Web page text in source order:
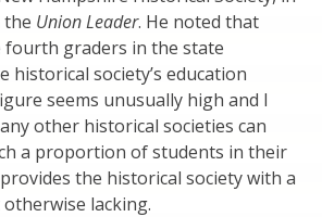
the Union Leader. He noted that
fourth graders in the state
historical society’s education
seems unusually high and I
other historical societies can
a proportion of students in their
the historical society with a
lacking.